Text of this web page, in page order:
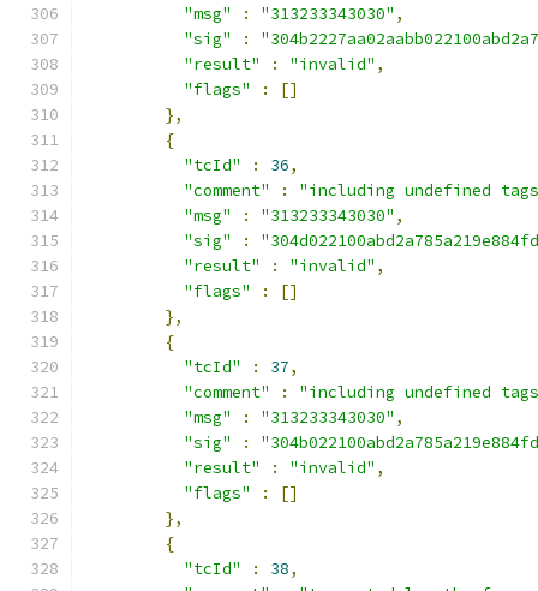
"msg"
: "313233343030" ,
"sig"
:
"result"
: "invalid" ,
"flags"
:
[]
},
{
"tcId"
: 36,
"comment"
:
"including undefined
"msg"
: "313233343030" ,
"sig"
:
"result"
: "invalid" ,
"flags"
:
[]
},
{
"tcId"
: 37,
"comment"
:
"including undefined
"msg"
: "313233343030" ,
"sig"
:
"result"
: "invalid" ,
"flags"
:
[]
},
{
"tcId"
: 38,